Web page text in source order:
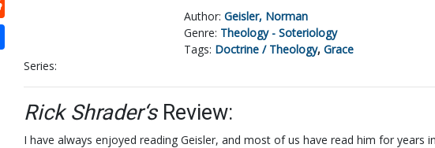
Author: Geisler, Norman
Genre: Theology - Soteriology
Tags: Doctrine / Theology, Grace
Series:
Rick Shrader‘sReview:
I have always enjoyed reading Geisler, and most of us have read him for